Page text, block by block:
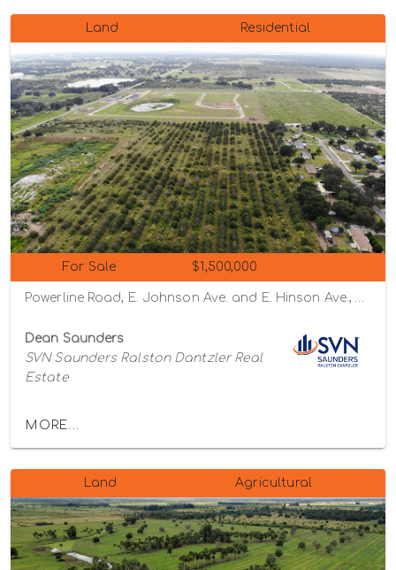
Land Residential
For Sale $1,500,000
Powerline Road, E. Johnson Ave. and E. Hinson Ave., Haines City, Florida 33844
Dean Saunders
SVN Saunders Ralston Dantzler Real
Estate
MORE...
Land Agricultural